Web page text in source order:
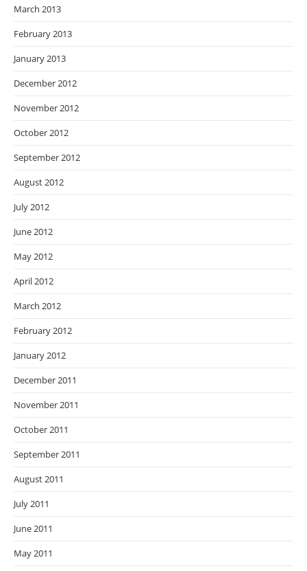
March 2013
February 2013
January 2013
December 2012
November 2012
October 2012
September 2012
August 2012
July 2012
June 2012
May 2012
April 2012
March 2012
February 2012
January 2012
December 2011
November 2011
October 2011
September 2011
August 2011
July 2011
June 2011
May 2011